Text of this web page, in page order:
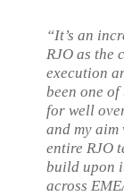
“It’s an
RJO as the
execution
been one
for well
and my
entire RJO
build upon
across